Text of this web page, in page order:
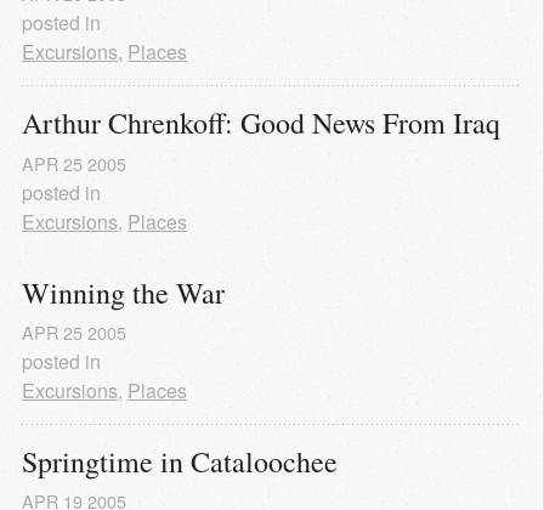
posted in
Excursions, Places
Arthur Chrenkoff: Good News From Iraq
APR 25 2005
posted in
Excursions, Places
Winning the War
APR 25 2005
posted in
Excursions, Places
Springtime in Cataloochee
APR 19 2005